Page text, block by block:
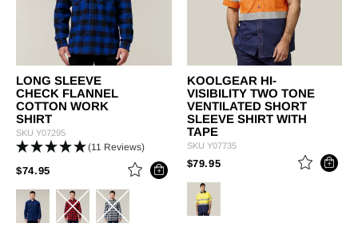
LONG SLEEVE
CHECK FLANNEL
COTTON WORK
SHIRT
SKU Y07295
(11 Reviews)
$74.95PRICE REDUCED FROM
TO
KOOLGEAR HI-
VISIBILITY TWO TONE
VENTILATED SHORT
SLEEVE SHIRT WITH
TAPE
SKU Y07735
$79.95PRICE REDUCED FROM
TO